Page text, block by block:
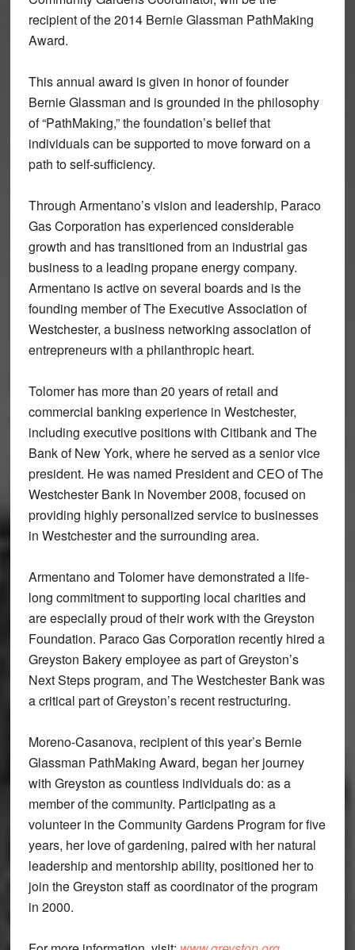
recipient of the 2014 Bernie Glassman PathMaking
Award.
This annual award is given in honor of founder
Bernie Glassman and is grounded in the philosophy
of “PathMaking,” the foundation’s belief that
individuals can be supported to move forward on a
path to self-sufficiency.
Through Armentano’s vision and leadership, Paraco
Gas Corporation has experienced considerable
growth and has transitioned from an industrial gas
business to a leading propane energy company.
Armentano is active on several boards and is the
founding member of The Executive Association of
Westchester, a business networking association of
entrepreneurs with a philanthropic heart.
Tolomer has more than 20 years of retail and
commercial banking experience in Westchester,
including executive positions with Citibank and The
Bank of New York, where he served as a senior vice
president. He was named President and CEO of The
Westchester Bank in November 2008, focused on
providing highly personalized service to businesses
in Westchester and the surrounding area.
Armentano and Tolomer have demonstrated a life-
long commitment to supporting local charities and
are especially proud of their work with the Greyston
Foundation. Paraco Gas Corporation recently hired a
Greyston Bakery employee as part of Greyston’s
Next Steps program, and The Westchester Bank was
a critical part of Greyston’s recent restructuring.
Moreno-Casanova, recipient of this year’s Bernie
Glassman PathMaking Award, began her journey
with Greyston as countless individuals do: as a
member of the community. Participating as a
volunteer in the Community Gardens Program for five
years, her love of gardening, paired with her natural
leadership and mentorship ability, positioned her to
join the Greyston staff as coordinator of the program
in 2000.